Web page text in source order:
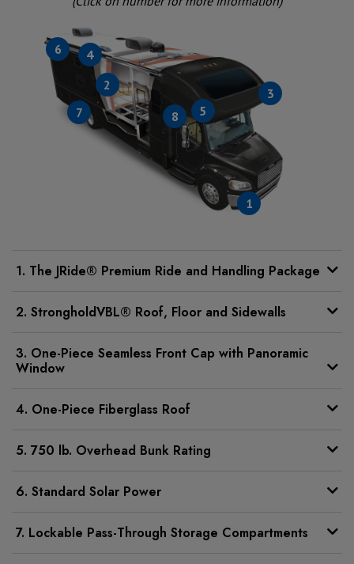
1
2
3
4
5
6
7 8
1. The JRide® Premium Ride and Handling Package
2. StrongholdVBL® Roof, Floor and Sidewalls
3. One-Piece Seamless Front Cap with Panoramic
Window
4. One-Piece Fiberglass Roof
5. 750 lb. Overhead Bunk Rating
6. Standard Solar Power
7. Lockable Pass-Through Storage Compartments